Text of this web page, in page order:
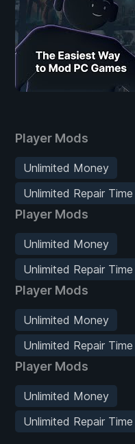
Player Mods
Unlimited Money
Unlimited Repair Time
Player Mods
Unlimited Money
Unlimited Repair Time
Player Mods
Unlimited Money
Unlimited Repair Time
Player Mods
Unlimited Money
Unlimited Repair Time